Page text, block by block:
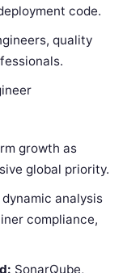
code.
quality
growth as
global priority.
analysis
compliance,
SonarQube,